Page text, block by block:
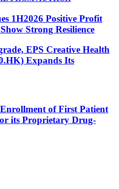
1H2026 Positive Profit
Strong Resilience
EPS Creative Health
Expands Its
of First Patient
its Proprietary Drug-